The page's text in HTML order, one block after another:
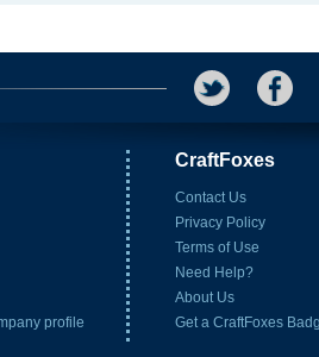
CraftFoxes
Contact Us
Privacy Policy
Terms of Use
Need Help?
About Us
Get a CraftFoxes